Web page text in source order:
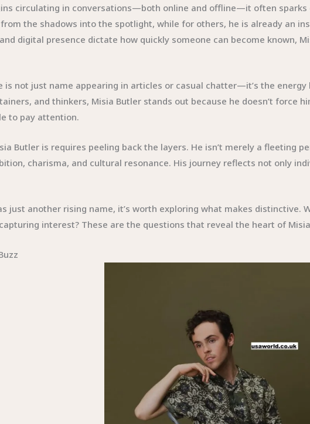
circulating in conversations—both online and offline—it often sparks
the shadows into the spotlight, while for others, he is already an
digital presence dictate how quickly someone can become known,
is not just name appearing in articles or casual chatter—it’s the
and thinkers, Misia Butler stands out because he doesn’t force
to pay attention.
Butler is requires peeling back the layers. He isn’t merely a fleeting
charisma, and cultural resonance. His journey reflects not only
just another rising name, it’s worth exploring what makes distinctive.
interest? These are the questions that reveal the heart of